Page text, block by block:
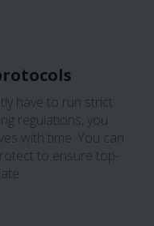
have to run strict
regulations, you
with time. You can
to ensure top-